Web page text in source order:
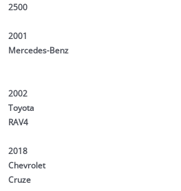
2500
2001
Mercedes-Benz
2002
Toyota
RAV4
2018
Chevrolet
Cruze